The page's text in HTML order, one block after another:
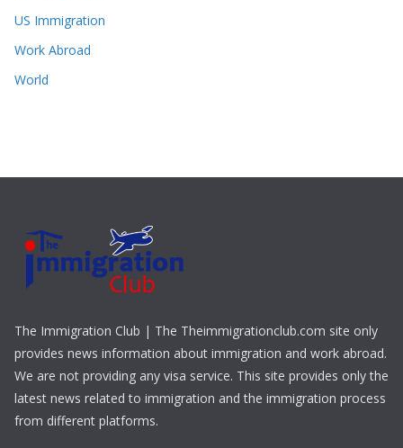
US Immigration
Work Abroad
World
The Immigration Club | The Theimmigrationclub.com site only
provides news information about immigration and work abroad.
We are not providing any visa service. This site provides only the
latest news related to immigration and the immigration process
from different platforms.